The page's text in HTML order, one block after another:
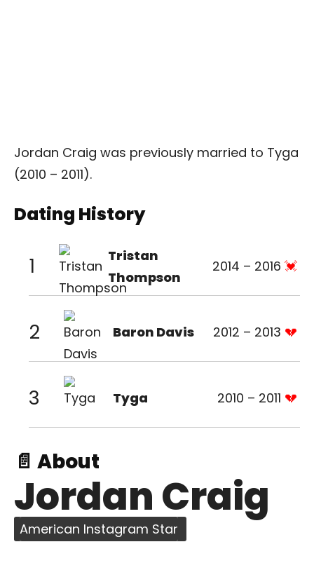
Jordan Craig was previously married to Tyga
(2010 – 2011).
Dating History
1
Tristan
Thompson
2014 – 2016
2 Baron Davis 2012 – 2013
3 Tyga 2010 – 2011
📄 About
Jordan Craig
American Instagram Star